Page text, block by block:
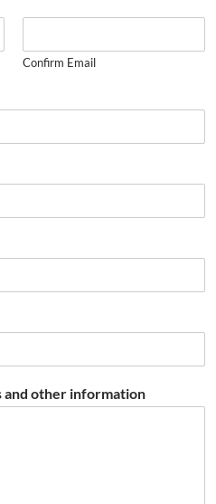
Confirm Email
and other information